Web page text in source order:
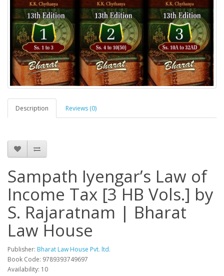
Description Reviews (0)
Sampath Iyengar’s Law of
Income Tax [3 HB Vols.] by
S. Rajaratnam | Bharat
Law House
Publisher: Bharat Law House Pvt. ltd.
Book Code: 9789393749697
Availability: 10